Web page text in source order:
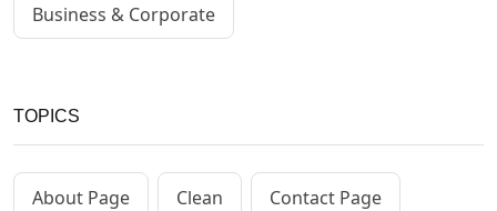
Business & Corporate
TOPICS
About Page Clean Contact Page